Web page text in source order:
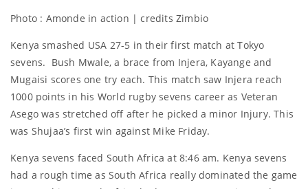
Photo : Amonde in action | credits Zimbio
Kenya smashed USA 27-5 in their first match at Tokyo
sevens. Bush Mwale, a brace from Injera, Kayange and
Mugaisi scores one try each. This match saw Injera reach
1000 points in his World rugby sevens career as Veteran
Asego was stretched off after he picked a minor Injury. This
was Shujaa’s first win against Mike Friday.
Kenya sevens faced South Africa at 8:46 am. Kenya sevens
had a rough time as South Africa really dominated the game